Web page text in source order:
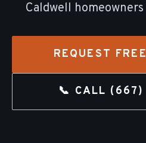
Caldwell
REQUEST
📞 CALL